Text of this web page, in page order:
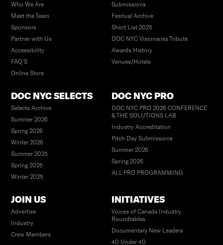
Who We Are
Meet the Team
Sponsors
Partner with Us
Accessibility
FAQ’S
Online Store
Submissions
Festival Archive
Short List 2025
DOC NYC Visionaries Tribute
Awards History
Venues/Hotels
DOC NYC SELECTS
Selects Archive
Summer 2026
Spring 2026
Winter 2026
Summer 2025
Spring 2025
Winter 2025
DOC NYC PRO
DOC NYC PRO 2026 CONFERENCE
& THE SOLUTIONS LAB
Industry Accreditation
Pitch Day Submissions
Summer 2026
Spring 2026
ALL PRO PROGRAMMING
JOIN US
Advertise
Industry
Crew Members
INITIATIVES
Voices of Canada Industry
Roundtables
Documentary New Leaders
40 Under 40